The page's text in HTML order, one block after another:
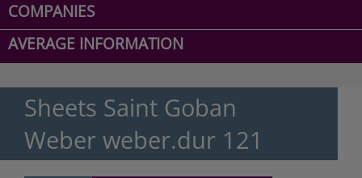
COMPANIES
AVERAGE INFORMATION
Sheets Saint Goban
Weber weber.dur 121